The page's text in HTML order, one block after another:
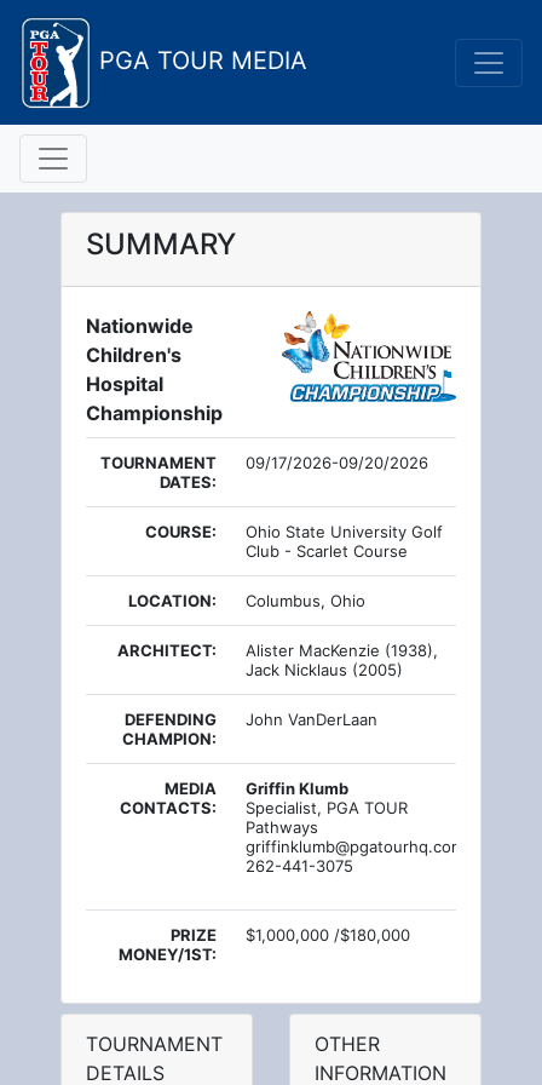
PGA TOUR MEDIA
SUMMARY
Nationwide
Children's
Hospital
Championship
TOURNAMENT
DATES:
09/17/2026-09/20/2026
COURSE:
Ohio State University Golf
Club - Scarlet Course
LOCATION: Columbus, Ohio
ARCHITECT:
Alister MacKenzie (1938),
Jack Nicklaus (2005)
DEFENDING
CHAMPION:
John VanDerLaan
MEDIA
CONTACTS:
Griffin Klumb
Specialist, PGA TOUR
Pathways
griffinklumb@pgatourhq.com
262-441-3075
PRIZE
MONEY/1ST:
$1,000,000 /$180,000
TOURNAMENT
DETAILS
OTHER
INFORMATION